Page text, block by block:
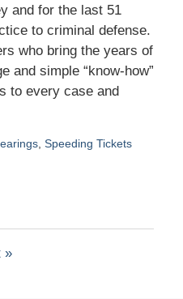
and for the last 51
to criminal defense.
who bring the years of
and simple “know-how”
to every case and
, Speeding Tickets
»